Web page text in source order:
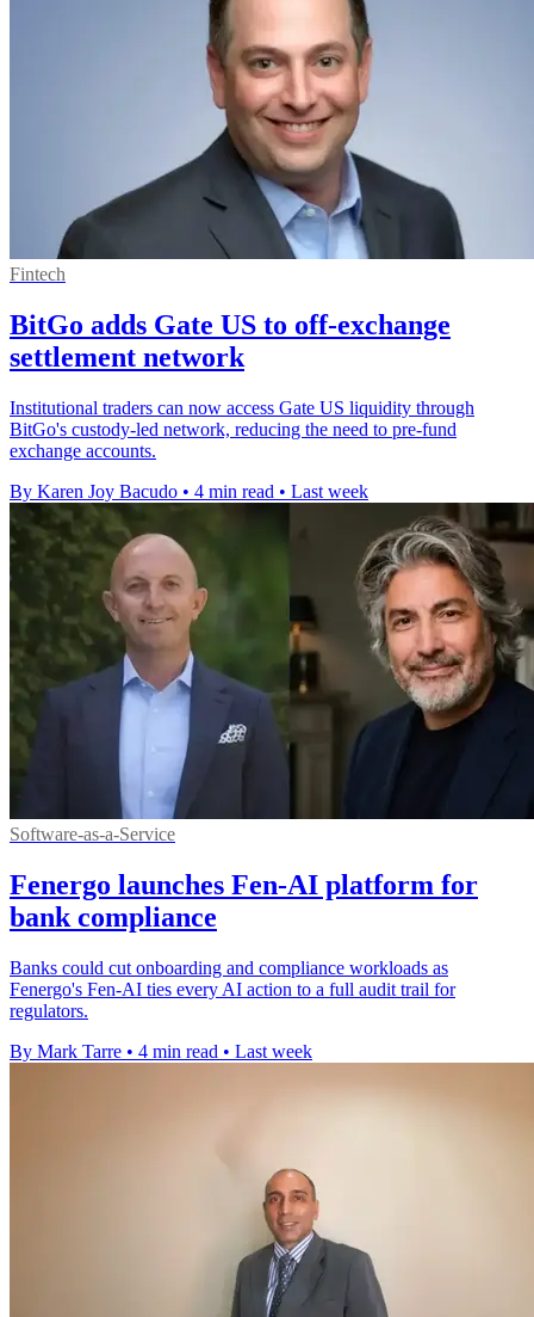
Fintech
BitGo adds Gate US to off-exchange
settlement network
Institutional traders can now access Gate US liquidity through
BitGo's custody-led network, reducing the need to pre-fund
exchange accounts.
By Karen Joy Bacudo • 4 min read • Last week
Software-as-a-Service
Fenergo launches Fen-AI platform for
bank compliance
Banks could cut onboarding and compliance workloads as
Fenergo's Fen-AI ties every AI action to a full audit trail for
regulators.
By Mark Tarre • 4 min read • Last week